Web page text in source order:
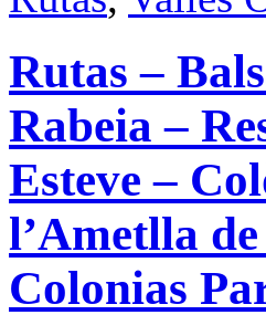
Rutas –
Rabeia –
Esteve –
l’Ametlla
Colonias